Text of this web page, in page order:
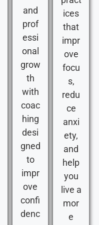
and
prof
essi
onal
grow
th
with
coac
hing
desi
gned
to
impr
ove
confi
denc
ices
that
impr
ove
focu
s,
redu
ce
anxi
ety,
and
help
you
live a
mor
e